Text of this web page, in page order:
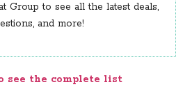
Group to see all the latest deals,
and more!
see the complete list